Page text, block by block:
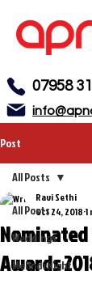
07958
Post
All Posts
Weddings
Mehndi Night
All Posts
Awards
Ravi Sethi
Oct 24, 2018